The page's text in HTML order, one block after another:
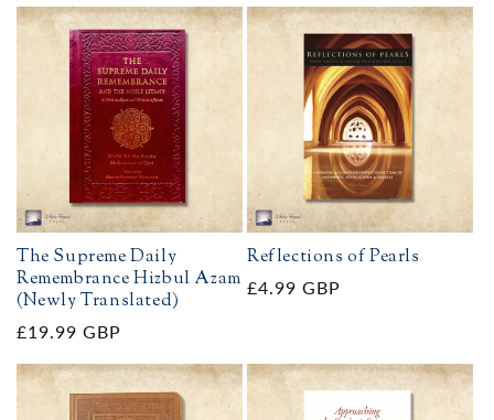
The Supreme Daily
Remembrance Hizbul Azam
(Newly Translated)
Regular
£19.99 GBP
Reflections of Pearls
Regular
£4.99 GBP